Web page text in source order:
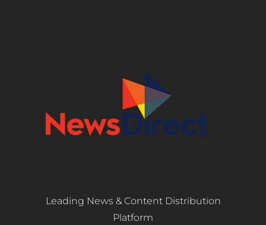
Leading News & Content Distribution
Platform